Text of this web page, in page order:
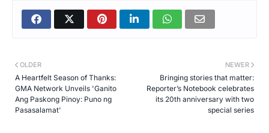
NEWER
Bringing stories that matter:
Reporter’s Notebook celebrates
its 20th anniversary with two
special series
OLDER
A Heartfelt Season of Thanks:
GMA Network Unveils 'Ganito
Ang Paskong Pinoy: Puno ng
Pasasalamat'